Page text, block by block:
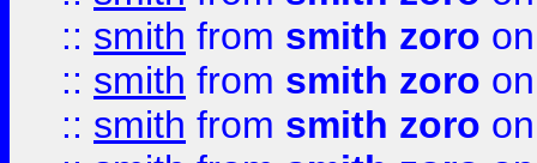
:: smith from smith zoro
:: smith from smith zoro
:: smith from smith zoro